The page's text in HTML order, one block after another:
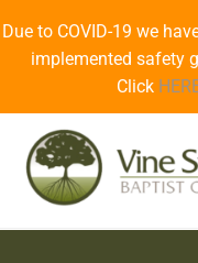
Due to COVID-19 we
implemented safety
Click